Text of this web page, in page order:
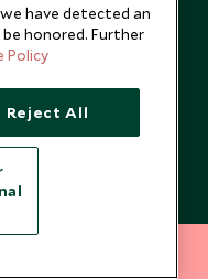
Travel Restrictions
Scott Dunn
the Team
Photo Credits
Partners
Dunn Careers
Travel
have detected an
honored. Further
Policy
Reject All